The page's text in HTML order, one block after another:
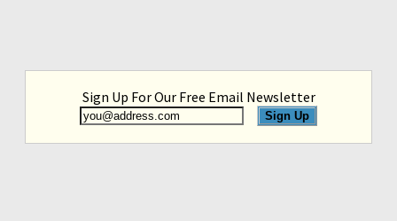
Sign Up For Our Free Email Newsletter